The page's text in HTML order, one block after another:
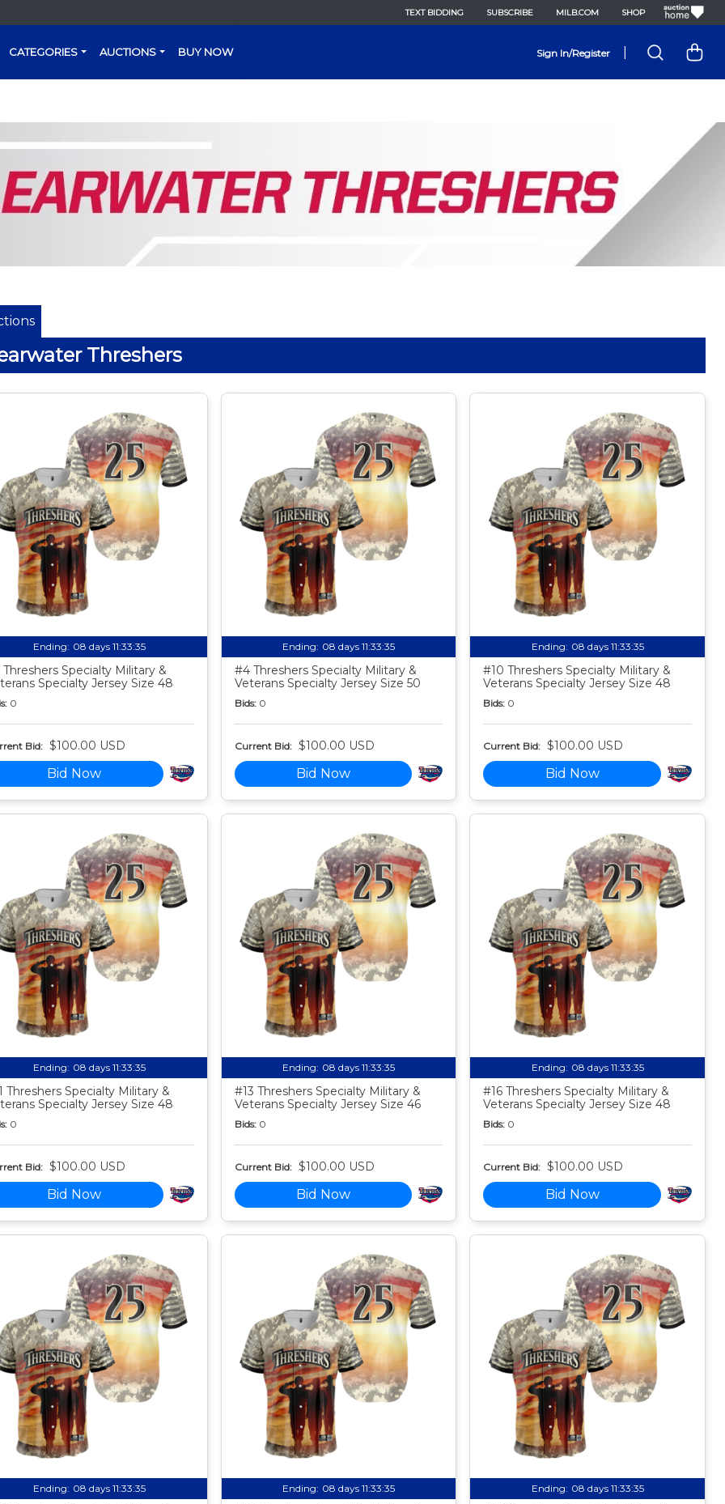
TEXT BIDDING SUBSCRIBE MILB.COM SHOP
CATEGORIES AUCTIONS BUY NOW Sign In/Register
Threshers
Ending: 08 days 11:33:34
Specialty Military &
Specialty Jersey Size 48
0
Bid: $100.00 USD
Bid Now
Ending: 08 days 11:33:34
#4 Threshers Specialty Military &
Veterans Specialty Jersey Size 50
Bids: 0
Current Bid: $100.00 USD
Bid Now
Ending: 08 days 11:33:34
#10 Threshers Specialty Military &
Veterans Specialty Jersey Size 48
Bids: 0
Current Bid: $100.00 USD
Bid Now
Ending: 08 days 11:33:34
Threshers Specialty Military &
Specialty Jersey Size 48
0
Bid: $100.00 USD
Bid Now
Ending: 08 days 11:33:34
#13 Threshers Specialty Military &
Veterans Specialty Jersey Size 46
Bids: 0
Current Bid: $100.00 USD
Bid Now
Ending: 08 days 11:33:34
#16 Threshers Specialty Military &
Veterans Specialty Jersey Size 48
Bids: 0
Current Bid: $100.00 USD
Bid Now
Ending: 08 days 11:33:34 Ending: 08 days 11:33:34 Ending: 08 days 11:33:34